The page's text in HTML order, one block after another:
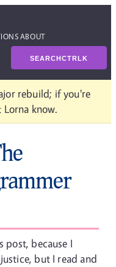
ABOUT
SEARCHCTRLK
rebuild; if you're
know.
because I
but I read and